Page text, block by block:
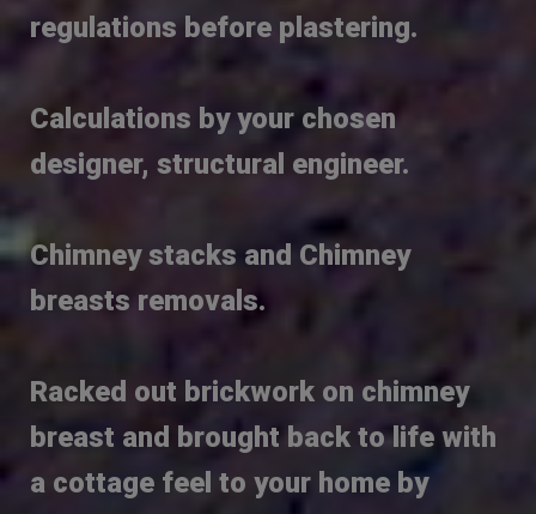
regulations before plastering.
Calculations by your chosen
designer, structural engineer.
Chimney stacks and Chimney
breasts removals.
Racked out brickwork on chimney
breast and brought back to life with
a cottage feel to your home by